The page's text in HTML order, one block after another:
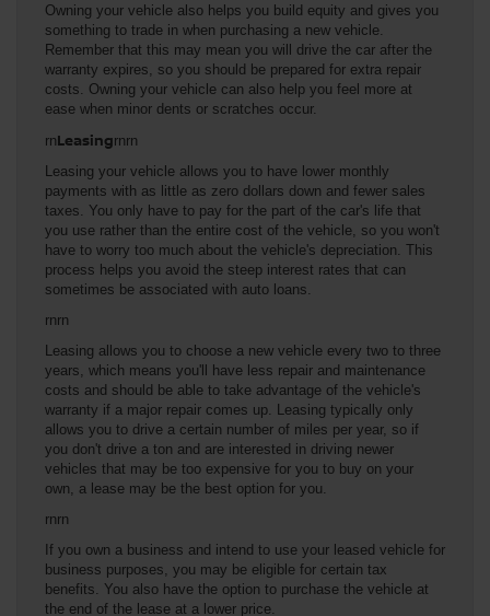
Owning your vehicle also helps you build equity and gives you
something to trade in when purchasing a new vehicle.
Remember that this may mean you will drive the car after the
warranty expires, so you should be prepared for extra repair
costs. Owning your vehicle can also help you feel more at
ease when minor dents or scratches occur.
rnLeasingrnrn
Leasing your vehicle allows you to have lower monthly
payments with as little as zero dollars down and fewer sales
taxes. You only have to pay for the part of the car's life that
you use rather than the entire cost of the vehicle, so you won't
have to worry too much about the vehicle's depreciation. This
process helps you avoid the steep interest rates that can
sometimes be associated with auto loans.
rnrn
Leasing allows you to choose a new vehicle every two to three
years, which means you'll have less repair and maintenance
costs and should be able to take advantage of the vehicle's
warranty if a major repair comes up. Leasing typically only
allows you to drive a certain number of miles per year, so if
you don't drive a ton and are interested in driving newer
vehicles that may be too expensive for you to buy on your
own, a lease may be the best option for you.
rnrn
If you own a business and intend to use your leased vehicle for
business purposes, you may be eligible for certain tax
benefits. You also have the option to purchase the vehicle at
the end of the lease at a lower price.